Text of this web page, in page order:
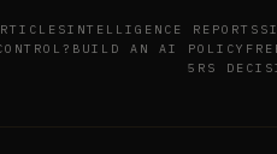
INTELLIGENCE REPORTS
BUILD AN AI POLICY
5RS